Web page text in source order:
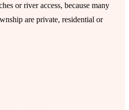
or river access, because many
are private, residential or